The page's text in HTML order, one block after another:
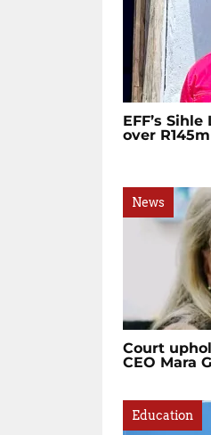
EFF’s
over
News
Court
CEO Mara
Education